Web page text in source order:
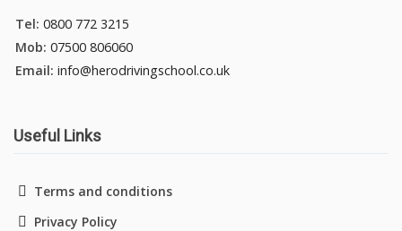
Tel: 0800 772 3215
Mob: 07500 806060
Email: info@herodrivingschool.co.uk
Useful Links
Terms and conditions
Privacy Policy